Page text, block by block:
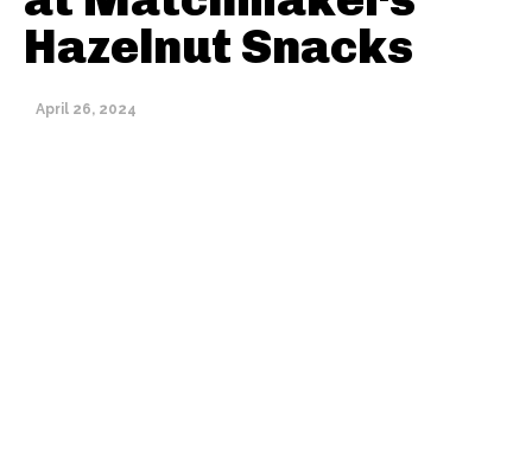
Hazelnut Snacks
April 26, 2024